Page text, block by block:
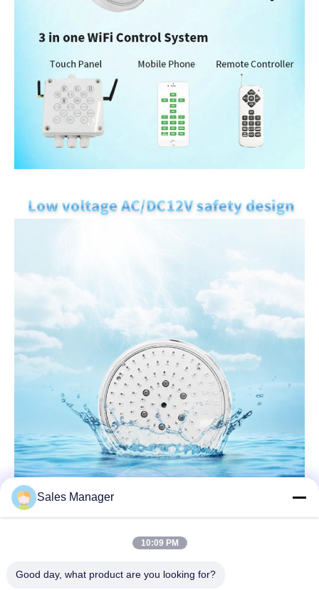
Sales Manager
10:09 PM
Good day, what product are you looking for?